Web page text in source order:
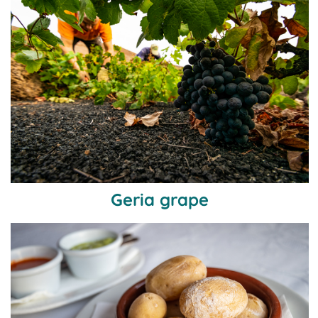
Geria grape